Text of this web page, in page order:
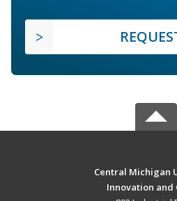
Central Michigan
Innovation and